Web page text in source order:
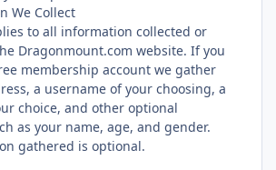
We Collect
to all information collected or
Dragonmount.com website. If you
membership account we gather
a username of your choosing, a
choice, and other optional
as your name, age, and gender.
gathered is optional.